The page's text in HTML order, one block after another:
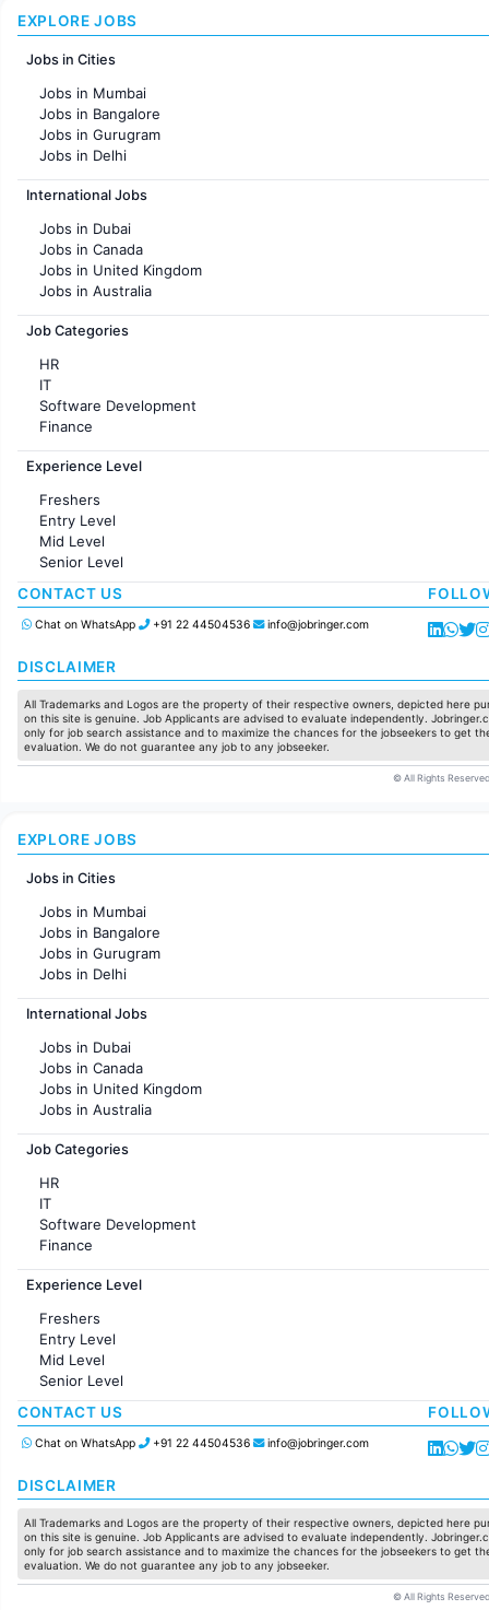
EXPLORE JOBS
Jobs in Cities
Jobs in Mumbai
Jobs in Bangalore
Jobs in Gurugram
Jobs in Delhi
Jobs in Hyderabad
Jobs in Chennai
Jobs in KolKata
Jobs in Ahmedabad
International Jobs
Jobs in Dubai
Jobs in Canada
Jobs in United Kingdom
Jobs in Australia
Jobs in France
Job Categories
HR
IT
Software Development
Finance
Customer support
Sales
Accounting
Marketing
Pharma
Production / Manufacturing
Manufacturing
Experience Level
Freshers
Entry Level
Mid Level
Senior Level
CONTACT US
Chat on WhatsApp +91 22 44504536 info@jobringer.com
DISCLAIMER
All Trademarks and Logos are the property of their respective owners, depicted here
on this site is genuine. Job Applicants are advised to evaluate independently.
only for job search assistance and to maximize the chances for the jobseekers to get
evaluation. We do not guarantee any job to any jobseeker.
© All Rights
EXPLORE JOBS
Jobs in Cities
Jobs in Mumbai
Jobs in Bangalore
Jobs in Gurugram
Jobs in Delhi
Jobs in Hyderabad
Jobs in Chennai
Jobs in KolKata
Jobs in Ahmedabad
International Jobs
Jobs in Dubai
Jobs in Canada
Jobs in United Kingdom
Jobs in Australia
Jobs in France
Job Categories
HR
IT
Software Development
Finance
Customer support
Sales
Accounting
Marketing
Pharma
Production / Manufacturing
Manufacturing
Experience Level
Freshers
Entry Level
Mid Level
Senior Level
CONTACT US
Chat on WhatsApp +91 22 44504536 info@jobringer.com
DISCLAIMER
All Trademarks and Logos are the property of their respective owners, depicted here
on this site is genuine. Job Applicants are advised to evaluate independently.
only for job search assistance and to maximize the chances for the jobseekers to get
evaluation. We do not guarantee any job to any jobseeker.
© All Rights